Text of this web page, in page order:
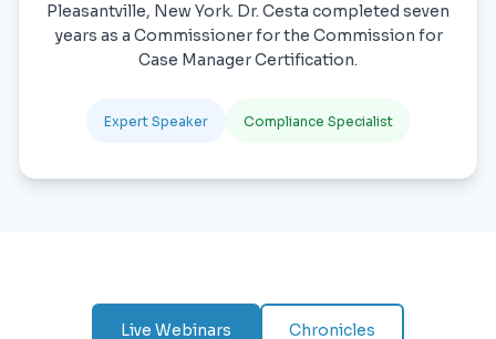
Pleasantville, New York. Dr. Cesta completed seven
years as a Commissioner for the Commission for
Case Manager Certification.
Expert Speaker Compliance Specialist
Live Webinars Chronicles